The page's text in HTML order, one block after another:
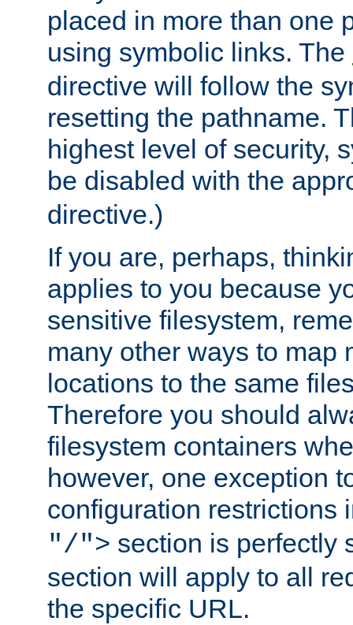
placed in more than one
using symbolic links. The
directive will follow the
resetting the pathname.
highest level of security,
be disabled with the
directive.)
If you are, perhaps,
applies to you because
sensitive filesystem,
many other ways to map
locations to the same
Therefore you should
filesystem containers
however, one exception
configuration restrictions
"/"> section is perfectly
section will apply to all
the specific URL.